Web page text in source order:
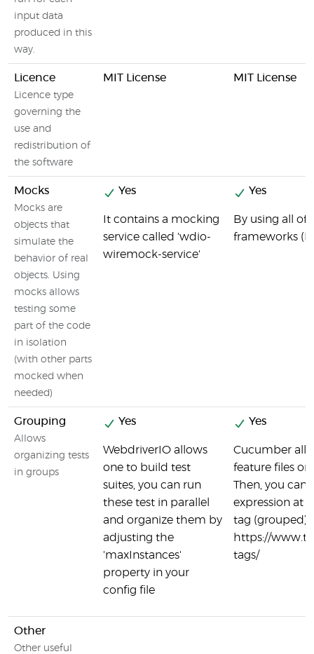
input data
produced in this
way.
Licence
Licence type
governing the
use and
redistribution of
the software
MIT License MIT License
Mocks
Mocks are
objects that
simulate the
behavior of real
objects. Using
mocks allows
testing some
part of the code
in isolation
(with other parts
mocked when
needed)
Yes
It contains a mocking
service called 'wdio-
wiremock-service'
Yes
By using all of
frameworks
Grouping
Allows
organizing tests
in groups
Yes
WebdriverIO allows
one to build test
suites, you can run
these test in parallel
and organize them by
adjusting the
'maxInstances'
property in your
config file
Yes
Cucumber
feature files or
Then, you can
expression at
tag (grouped)
https://
tags/
Other
Other useful